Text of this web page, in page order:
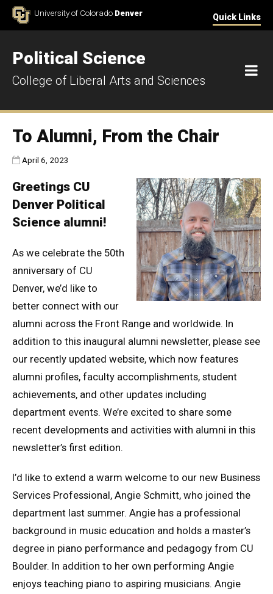
Skip to ContentUniversity of Colorado Denver Quick Links
Political Science
College of Liberal Arts and Sciences
To Alumni, From the Chair
Published:
April 6, 2023
Greetings CU
Denver Political
Science alumni!
As we celebrate the 50th
anniversary of CU
Denver, we’d like to
better connect with our
alumni across the Front Range and worldwide. In
addition to this inaugural alumni newsletter, please see
our recently updated website, which now features
alumni profiles, faculty accomplishments, student
achievements, and other updates including
department events. We’re excited to share some
recent developments and activities with alumni in this
newsletter’s first edition.
I’d like to extend a warm welcome to our new Business
Services Professional, Angie Schmitt, who joined the
department last summer. Angie has a professional
background in music education and holds a master’s
degree in piano performance and pedagogy from CU
Boulder. In addition to her own performing Angie
enjoys teaching piano to aspiring musicians. Angie